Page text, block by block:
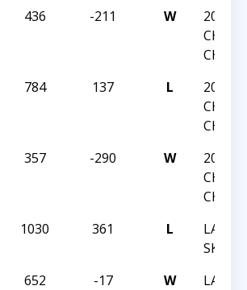
436 -211 W
2020
CHESS
784 137 L
2020
CHESS
357 -290 W
2020
CHESS
1030 361 L
LAND
SKY
652 -17 W
LAND